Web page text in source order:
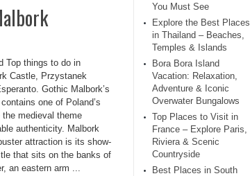
Top things to do in
Castle, Przystanek
Gothic Malbork’s
one of Poland’s
the medieval theme
authenticity. Malbork
attraction is its show-
that sits on the banks of
an eastern arm ...
You Must See
Explore the Best Places
in Thailand – Beaches,
Temples & Islands
Bora Bora Island
Vacation: Relaxation,
Adventure & Iconic
Overwater Bungalows
Top Places to Visit in
France – Explore Paris,
Riviera & Scenic
Countryside
Best Places in South